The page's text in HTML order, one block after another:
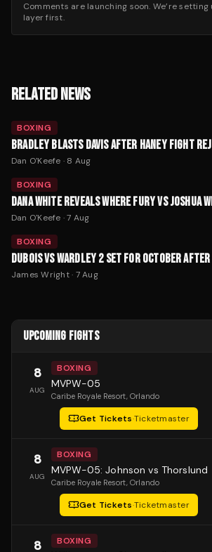
Comments are launching soon. We’re
layer first.
RELATED NEWS
BOXING
BRADLEY BLASTS DAVIS AFTER HANEY FIGHT
Dan O'Keefe · 8 Aug
BOXING
DANA WHITE REVEALS WHERE FURY VS JOSHUA
Dan O'Keefe ·7 Aug
BOXING
DUBOIS VS WARDLEY 2 SET FOR OCTOBER
James Wright· 7 Aug
UPCOMING FIGHTS
8
AUG
BOXING
MVPW-05
Caribe Royale Resort, Orlando
Get Tickets·Ticketmaster
8
AUG
BOXING
MVPW-05: Johnson vs Thorslund
Caribe Royale Resort, Orlando
Get Tickets·Ticketmaster
8 BOXING